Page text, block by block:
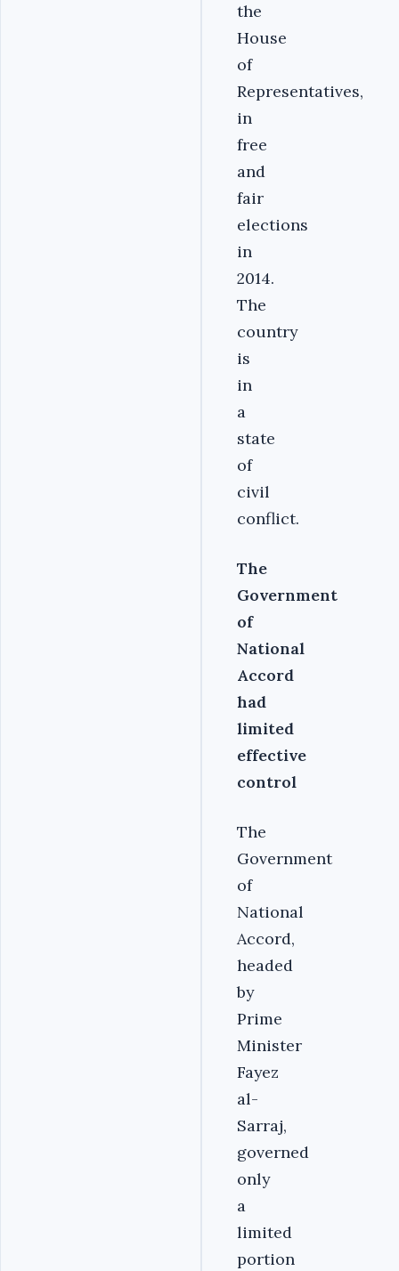
the
House
of
Representatives,
in
free
and
fair
elections
in
2014.
The
country
is
in
a
state
of
civil
conflict.
The
Government
of
National
Accord
had
limited
effective
control
The
Government
of
National
Accord,
headed
by
Prime
Minister
Fayez
al-
Sarraj,
governed
only
a
limited
portion